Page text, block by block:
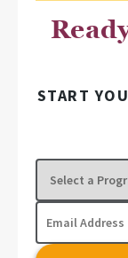
START
Select
Program
Interest
Email
Address